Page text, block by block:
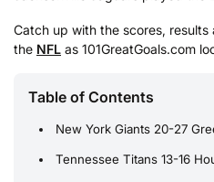
Catch up with the scores, results
the NFL as 101GreatGoals.com
Table of Contents
New York Giants 20-27
Tennessee Titans 13-16